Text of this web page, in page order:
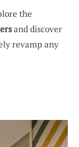
the
and discover
revamp any